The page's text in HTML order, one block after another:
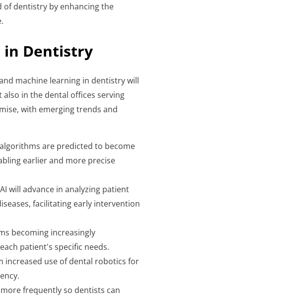
of dentistry by enhancing the
in Dentistry
machine learning in dentistry will
in the dental offices serving
with emerging trends and
are predicted to become
earlier and more precise
will advance in analyzing patient
facilitating early intervention
becoming increasingly
patient's specific needs.
increased use of dental robotics for
frequently so dentists can